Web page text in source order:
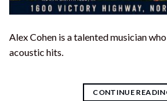
Alex Cohen is a talented musician
acoustic hits.
CONTINUE